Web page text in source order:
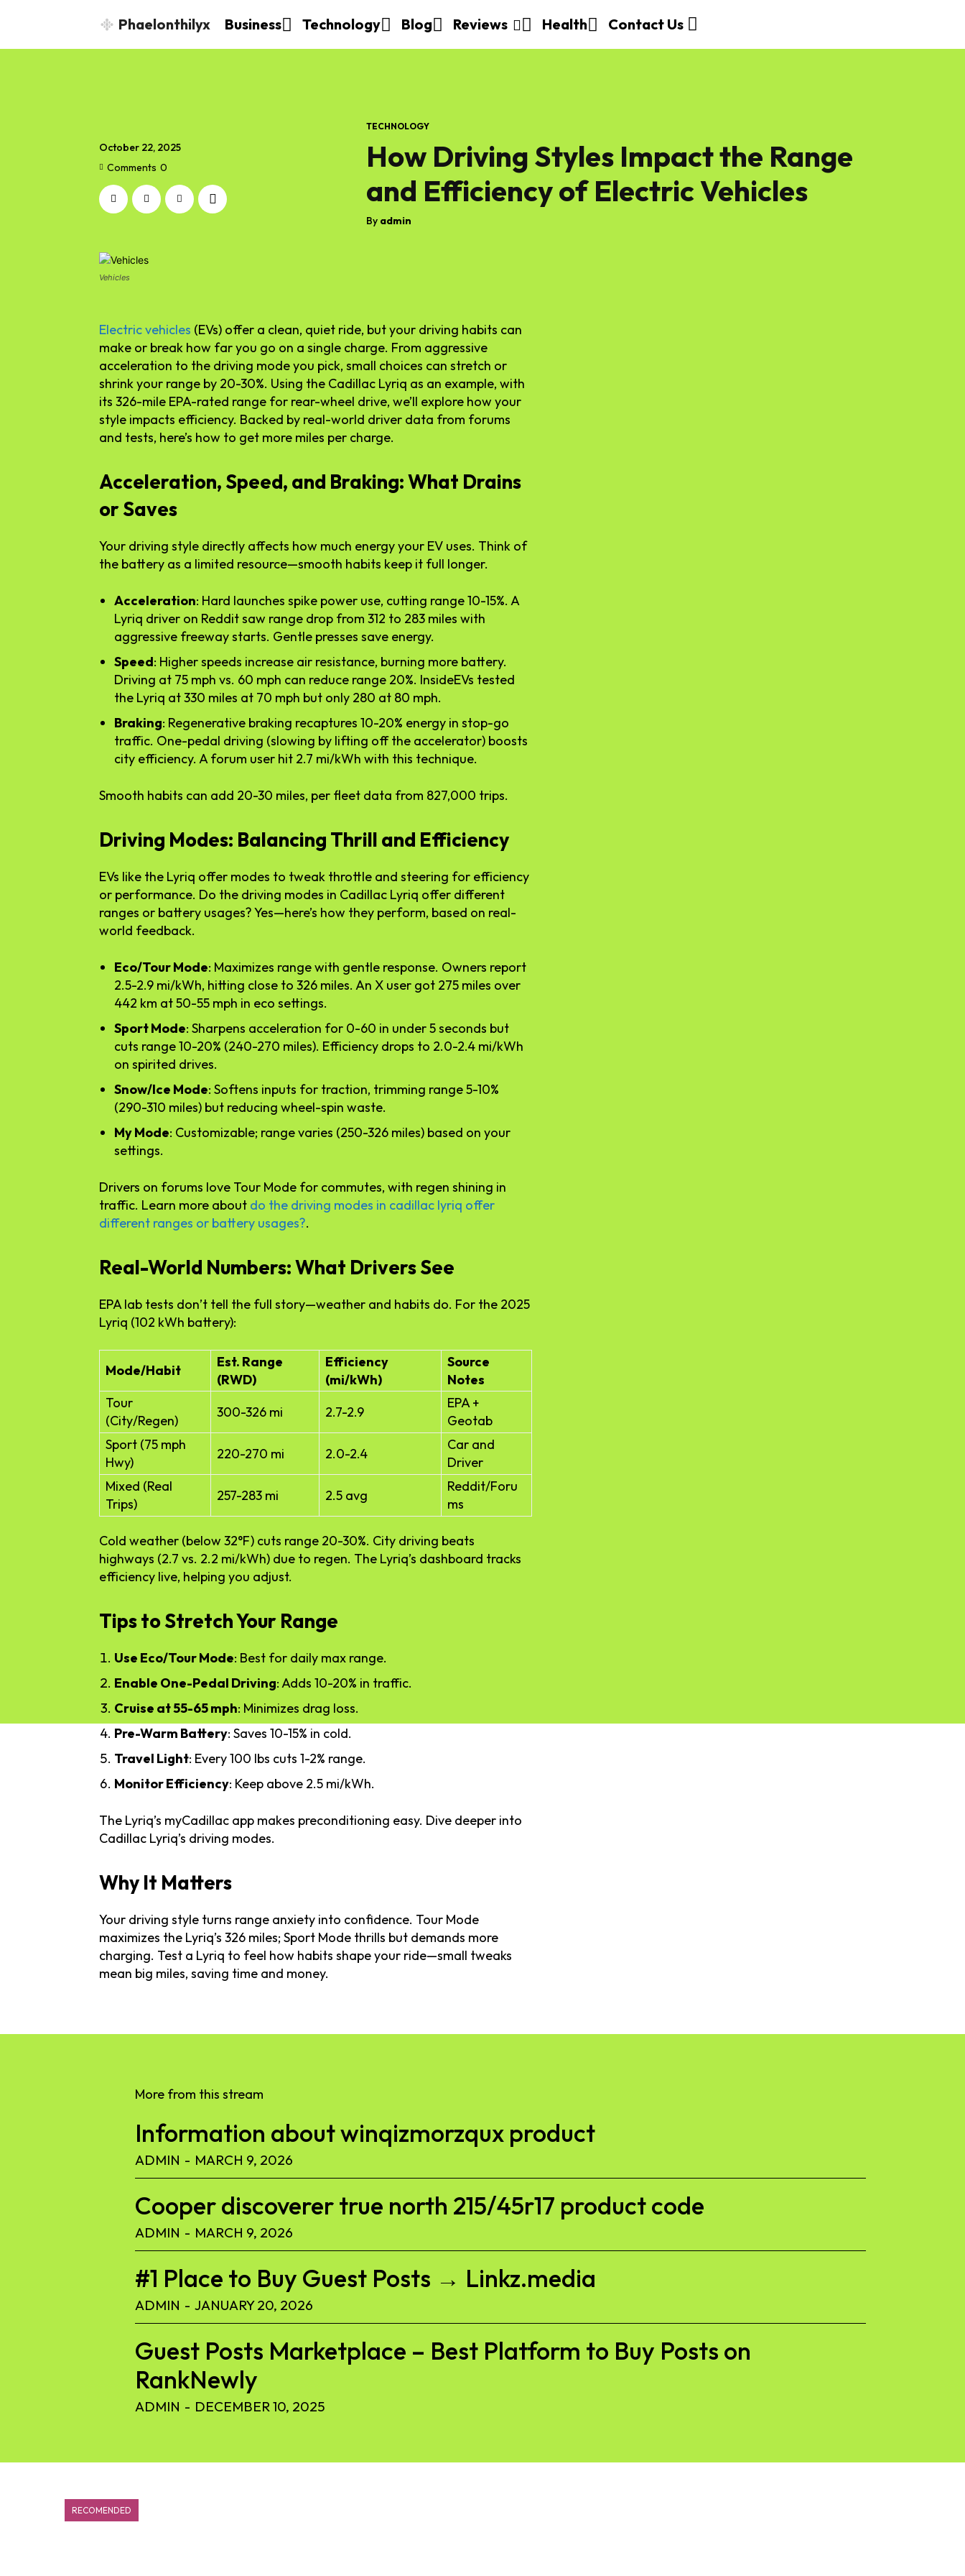
Phaelonthilyx Business Technology Blog Reviews Health Contact Us
October 22, 2025
Comments 0
TECHNOLOGY
How Driving Styles Impact the Range
and Efficiency of Electric Vehicles
By admin
Vehicles
Electric vehicles (EVs) offer a clean, quiet ride, but your driving habits can
make or break how far you go on a single charge. From aggressive
acceleration to the driving mode you pick, small choices can stretch or
shrink your range by 20-30%. Using the Cadillac Lyriq as an example, with
its 326-mile EPA-rated range for rear-wheel drive, we’ll explore how your
style impacts efficiency. Backed by real-world driver data from forums
and tests, here’s how to get more miles per charge.
Acceleration, Speed, and Braking: What Drains
or Saves
Your driving style directly affects how much energy your EV uses. Think of
the battery as a limited resource—smooth habits keep it full longer.
Acceleration: Hard launches spike power use, cutting range 10-15%. A
Lyriq driver on Reddit saw range drop from 312 to 283 miles with
aggressive freeway starts. Gentle presses save energy.
Speed: Higher speeds increase air resistance, burning more battery.
Driving at 75 mph vs. 60 mph can reduce range 20%. InsideEVs tested
the Lyriq at 330 miles at 70 mph but only 280 at 80 mph.
Braking: Regenerative braking recaptures 10-20% energy in stop-go
traffic. One-pedal driving (slowing by lifting off the accelerator) boosts
city efficiency. A forum user hit 2.7 mi/kWh with this technique.
Smooth habits can add 20-30 miles, per fleet data from 827,000 trips.
Driving Modes: Balancing Thrill and Efficiency
EVs like the Lyriq offer modes to tweak throttle and steering for efficiency
or performance. Do the driving modes in Cadillac Lyriq offer different
ranges or battery usages? Yes—here’s how they perform, based on real-
world feedback.
Eco/Tour Mode: Maximizes range with gentle response. Owners report
2.5-2.9 mi/kWh, hitting close to 326 miles. An X user got 275 miles over
442 km at 50-55 mph in eco settings.
Sport Mode: Sharpens acceleration for 0-60 in under 5 seconds but
cuts range 10-20% (240-270 miles). Efficiency drops to 2.0-2.4 mi/kWh
on spirited drives.
Snow/Ice Mode: Softens inputs for traction, trimming range 5-10%
(290-310 miles) but reducing wheel-spin waste.
My Mode: Customizable; range varies (250-326 miles) based on your
settings.
Drivers on forums love Tour Mode for commutes, with regen shining in
traffic. Learn more about do the driving modes in cadillac lyriq offer
different ranges or battery usages?.
Real-World Numbers: What Drivers See
EPA lab tests don’t tell the full story—weather and habits do. For the 2025
Lyriq (102 kWh battery):
Mode/Habit
Est. Range
(RWD)
Efficiency
(mi/kWh)
Source
Notes
Tour
(City/Regen)
300-326 mi 2.7-2.9
EPA +
Geotab
Sport (75 mph
Hwy)
220-270 mi 2.0-2.4
Car and
Driver
Mixed (Real
Trips)
257-283 mi 2.5 avg
Reddit/Foru
ms
Cold weather (below 32°F) cuts range 20-30%. City driving beats
highways (2.7 vs. 2.2 mi/kWh) due to regen. The Lyriq’s dashboard tracks
efficiency live, helping you adjust.
Tips to Stretch Your Range
Use Eco/Tour Mode: Best for daily max range.
Enable One-Pedal Driving: Adds 10-20% in traffic.
Cruise at 55-65 mph: Minimizes drag loss.
Pre-Warm Battery: Saves 10-15% in cold.
Travel Light: Every 100 lbs cuts 1-2% range.
Monitor Efficiency: Keep above 2.5 mi/kWh.
The Lyriq’s myCadillac app makes preconditioning easy. Dive deeper into
Cadillac Lyriq’s driving modes.
Why It Matters
Your driving style turns range anxiety into confidence. Tour Mode
maximizes the Lyriq’s 326 miles; Sport Mode thrills but demands more
charging. Test a Lyriq to feel how habits shape your ride—small tweaks
mean big miles, saving time and money.
More from this stream
Information about winqizmorzqux product​
ADMIN - MARCH 9, 2026
Cooper discoverer true north 215/45r17 product code​
ADMIN - MARCH 9, 2026
#1 Place to Buy Guest Posts → Linkz.media
ADMIN - JANUARY 20, 2026
Guest Posts Marketplace – Best Platform to Buy Posts on
RankNewly
ADMIN - DECEMBER 10, 2025
RECOMENDED